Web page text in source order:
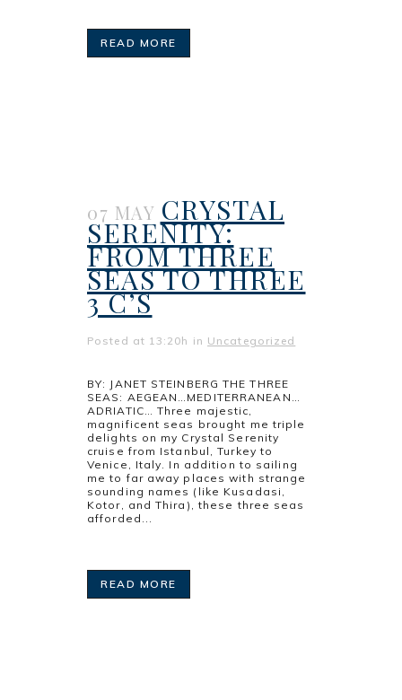
READ MORE
07 MAY CRYSTAL
SERENITY:
FROM THREE
SEAS TO THREE
3 C’S
Posted at 13:20h in Uncategorized
BY: JANET STEINBERG THE THREE
SEAS: AEGEAN…MEDITERRANEAN…
ADRIATIC… Three majestic,
magnificent seas brought me triple
delights on my Crystal Serenity
cruise from Istanbul, Turkey to
Venice, Italy. In addition to sailing
me to far away places with strange
sounding names (like Kusadasi,
Kotor, and Thira), these three seas
afforded...
READ MORE